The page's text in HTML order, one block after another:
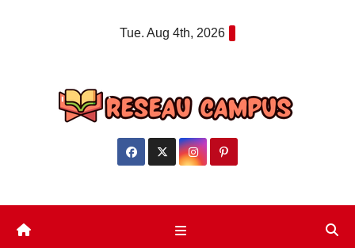
Tue. Aug 4th, 2026